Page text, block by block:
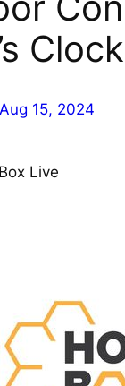
Aug 15, 2024
Live